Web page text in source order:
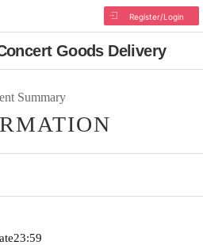
Register/Login
Goods Delivery
Summary
23:59